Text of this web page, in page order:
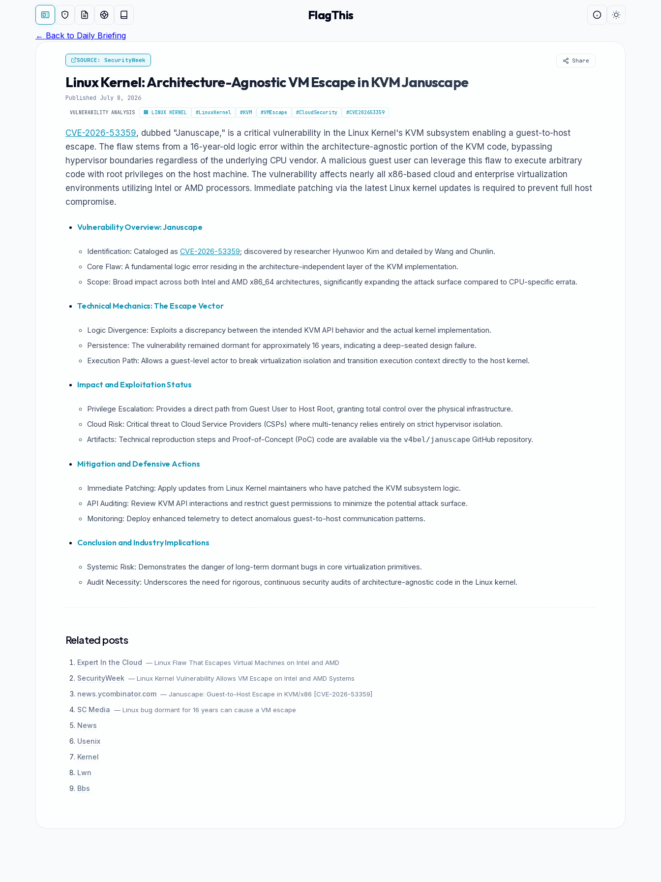
FlagThis
← Back to Daily Briefing
SOURCE: SecurityWeek Share
Linux Kernel: Architecture-Agnostic VM Escape in KVM Januscape
Published July 8, 2026
VULNERABILITY ANALYSIS 🏢 LINUX KERNEL #LinuxKernel #KVM #VMEscape #CloudSecurity #CVE202653359
CVE-2026-53359, dubbed "Januscape," is a critical vulnerability in the Linux Kernel's KVM subsystem enabling a guest-to-host
escape. The flaw stems from a 16-year-old logic error within the architecture-agnostic portion of the KVM code, bypassing
hypervisor boundaries regardless of the underlying CPU vendor. A malicious guest user can leverage this flaw to execute arbitrary
code with root privileges on the host machine. The vulnerability affects nearly all x86-based cloud and enterprise virtualization
environments utilizing Intel or AMD processors. Immediate patching via the latest Linux kernel updates is required to prevent full host
compromise.
Vulnerability Overview: Januscape
Identification: Cataloged as CVE-2026-53359; discovered by researcher Hyunwoo Kim and detailed by Wang and Chunlin.
Core Flaw: A fundamental logic error residing in the architecture-independent layer of the KVM implementation.
Scope: Broad impact across both Intel and AMD x86_64 architectures, significantly expanding the attack surface compared to CPU-specific errata.
Technical Mechanics: The Escape Vector
Logic Divergence: Exploits a discrepancy between the intended KVM API behavior and the actual kernel implementation.
Persistence: The vulnerability remained dormant for approximately 16 years, indicating a deep-seated design failure.
Execution Path: Allows a guest-level actor to break virtualization isolation and transition execution context directly to the host kernel.
Impact and Exploitation Status
Privilege Escalation: Provides a direct path from Guest User to Host Root, granting total control over the physical infrastructure.
Cloud Risk: Critical threat to Cloud Service Providers (CSPs) where multi-tenancy relies entirely on strict hypervisor isolation.
Artifacts: Technical reproduction steps and Proof-of-Concept (PoC) code are available via the v4bel/januscape GitHub repository.
Mitigation and Defensive Actions
Immediate Patching: Apply updates from Linux Kernel maintainers who have patched the KVM subsystem logic.
API Auditing: Review KVM API interactions and restrict guest permissions to minimize the potential attack surface.
Monitoring: Deploy enhanced telemetry to detect anomalous guest-to-host communication patterns.
Conclusion and Industry Implications
Systemic Risk: Demonstrates the danger of long-term dormant bugs in core virtualization primitives.
Audit Necessity: Underscores the need for rigorous, continuous security audits of architecture-agnostic code in the Linux kernel.
Related posts
Expert In the Cloud — Linux Flaw That Escapes Virtual Machines on Intel and AMD
SecurityWeek — Linux Kernel Vulnerability Allows VM Escape on Intel and AMD Systems
news.ycombinator.com — Januscape: Guest-to-Host Escape in KVM/x86 [CVE-2026-53359]
SC Media — Linux bug dormant for 16 years can cause a VM escape
News
Usenix
Kernel
Lwn
Bbs
SHARE INTELLIGENCE WIRE ×
LinkedIn Copy Link